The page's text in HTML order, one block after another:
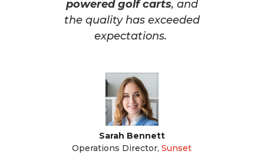
powered golf carts, and
the quality has exceeded
expectations.
Sarah Bennett
Operations Director, Sunset